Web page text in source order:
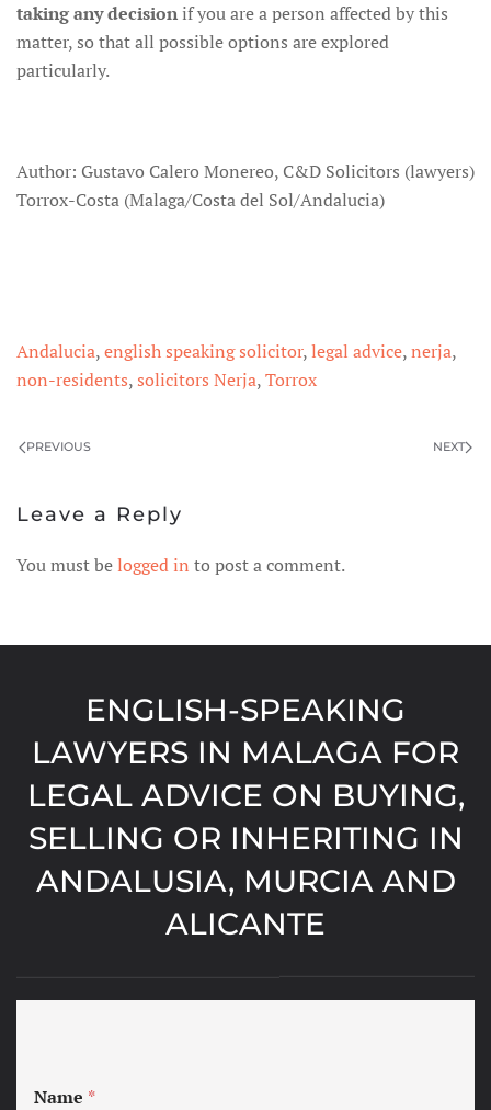
taking any decisionif you are a person affected by this
matter, so that all possible options are explored
particularly.
Author: Gustavo Calero Monereo, C&D Solicitors (lawyers)
Torrox-Costa (Malaga/Costa del Sol/Andalucia)
Andalucia,english speaking solicitor,legal advice,nerja,
non-residents,solicitors Nerja,Torrox
PREVIOUS NEXT
Leave a Reply
You must belogged in to post a comment.
ENGLISH-SPEAKING
LAWYERS IN MALAGA FOR
LEGAL ADVICE ON BUYING,
SELLING OR INHERITING IN
ANDALUSIA, MURCIA AND
ALICANTE
Name *